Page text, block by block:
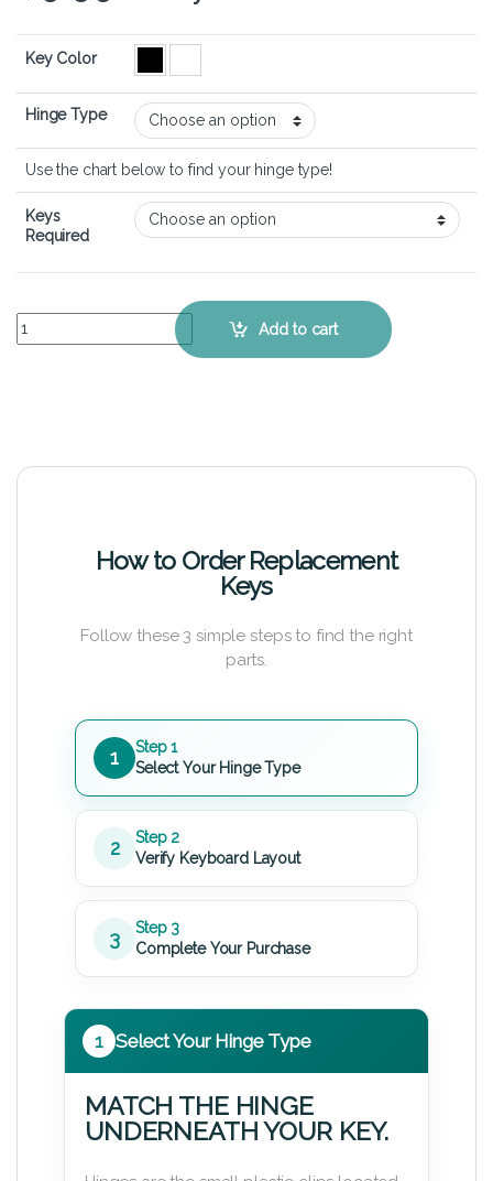
Key Color
Hinge Type
Use the chart below to find your hinge type!
Keys
Required
LG gram 13 – Keyboard Key Replacement Kit quantity
Add to cart
How to Order Replacement
Keys
Follow these 3 simple steps to find the right
parts.
1
Step 1
Select Your Hinge Type
2
Step 2
Verify Keyboard Layout
3
Step 3
Complete Your Purchase
1 Select Your Hinge Type
MATCH THE HINGE
UNDERNEATH YOUR KEY.